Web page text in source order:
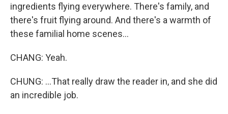
ingredients flying everywhere. There's family, and
there's fruit flying around. And there's a warmth of
these familial home scenes...
CHANG: Yeah.
CHUNG: ...That really draw the reader in, and she did
an incredible job.